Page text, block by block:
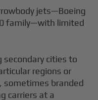
jets—Boeing
family—with limited
secondary cities to
regions or
sometimes branded
carriers at a